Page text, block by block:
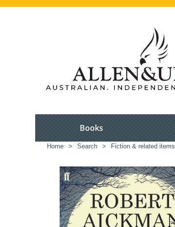
Books
Home > Search > Fiction & related items